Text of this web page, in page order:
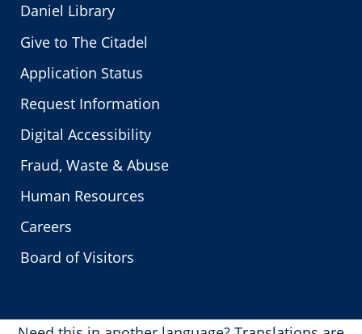
Daniel Library
Give to The Citadel
Application Status
Request Information
Digital Accessibility
Fraud, Waste & Abuse
Human Resources
Careers
Board of Visitors